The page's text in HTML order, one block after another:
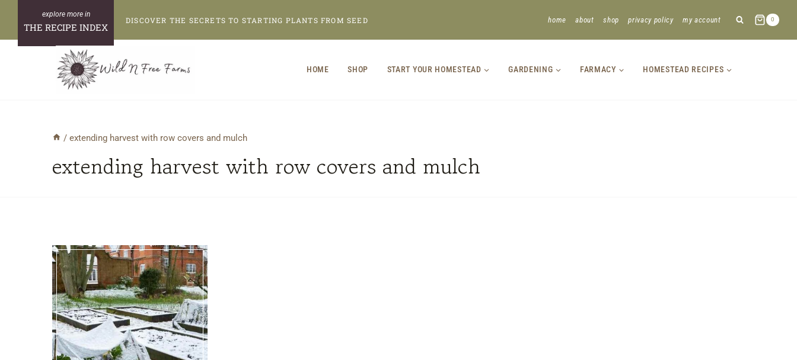
content
THE RECIPE INDEX
DISCOVER THE SECRETS TO STARTING PLANTS FROM SEED home about shop privacy policy my account 0
HOME SHOP START YOUR HOMESTEAD GARDENING FARMACY HOMESTEAD RECIPES
/ extending harvest with row covers and mulch
extending harvest with row covers and mulch